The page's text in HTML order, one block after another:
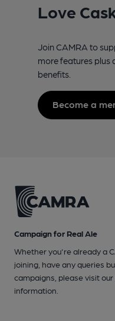
Love
Join CAMRA to
more features plus
benefits.
Become a
Campaign for Real Ale
Whether you're already a
joining, have any queries
campaigns, please visit our
information.